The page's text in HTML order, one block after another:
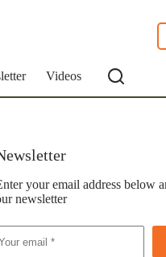
Videos
your email address below
newsletter